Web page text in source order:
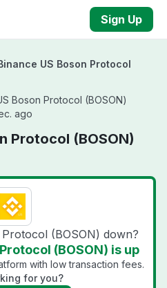
Sign Up
US Boson Protocol
Boson Protocol (BOSON)
ago
Protocol (BOSON)
(BOSON) down?
(BOSON) is up
with low transaction fees.
for you?